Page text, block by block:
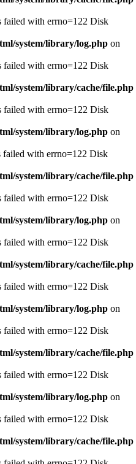
failed with errno=122 Disk
system/library/log.php on
failed with errno=122 Disk
system/library/cache/file.php
failed with errno=122 Disk
system/library/log.php on
with errno=122 Disk
system/library/cache/file.php
failed with errno=122 Disk
system/library/log.php on
failed with errno=122 Disk
system/library/cache/file.php
failed with errno=122 Disk
system/library/log.php on
failed with errno=122 Disk
system/library/cache/file.php
failed with errno=122 Disk
system/library/log.php on
failed with errno=122 Disk
system/library/cache/file.php